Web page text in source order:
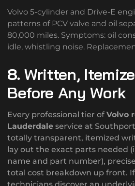
Volvo 5-cylinder and Drive-E
patterns of PCV valve and oil
80,000 miles. Symptoms: oil
idle, whistling noise.
8.Written,
Before Any Work
Every professional tier of Volvo
Lauderdale service at
totally transparent, itemized
lay out the exact parts needed
name and part number),
total cost breakdown up front.